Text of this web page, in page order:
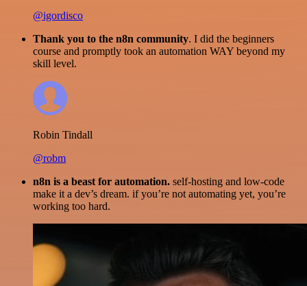
@igordisco
Thank you to the n8n community. I did the beginners
course and promptly took an automation WAY beyond my
skill level.
Robin Tindall
@robm
n8n is a beast for automation. self-hosting and low-code
make it a dev’s dream. if you’re not automating yet, you’re
working too hard.